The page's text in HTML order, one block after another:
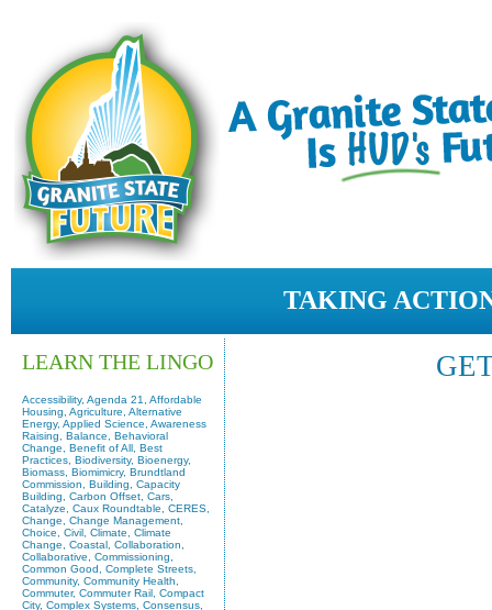
TAKING
LEARN THE LINGO
Accessibility, Agenda 21, Affordable
Housing, Agriculture, Alternative
Energy, Applied Science, Awareness
Raising, Balance, Behavioral
Change, Benefit of All, Best
Practices, Biodiversity, Bioenergy,
Biomass, Biomimicry, Brundtland
Commission, Building, Capacity
Building, Carbon Offset, Cars,
Catalyze, Caux Roundtable, CERES,
Change, Change Management,
Choice, Civil, Climate, Climate
Change, Coastal, Collaboration,
Collaborative, Commissioning,
Common Good, Complete Streets,
Community, Community Health,
Commuter, Commuter Rail, Compact
City, Complex Systems, Consensus,